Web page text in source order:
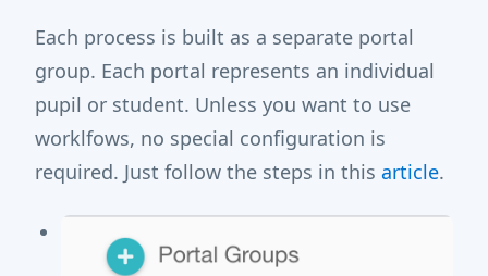
Each process is built as a separate portal
group. Each portal represents an individual
pupil or student. Unless you want to use
worklfows, no special configuration is
required. Just follow the steps in this article.